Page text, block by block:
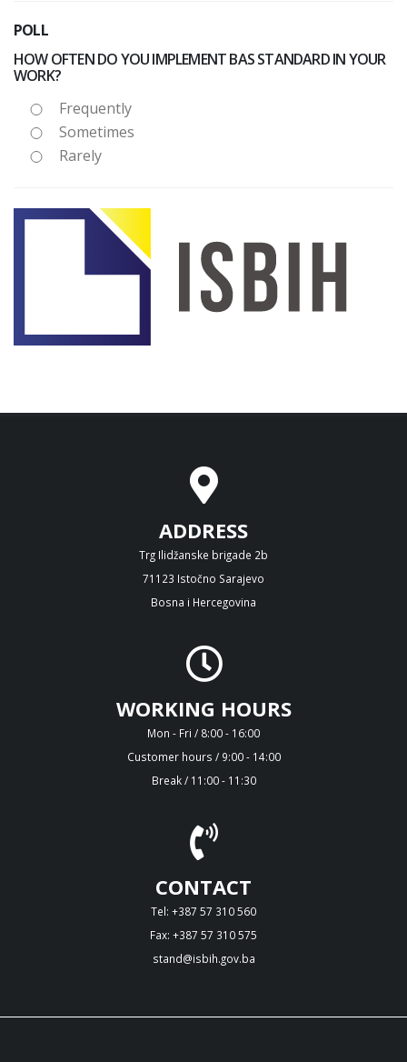
POLL
HOW OFTEN DO YOU IMPLEMENT BAS STANDARD IN YOUR
WORK?
Frequently
Sometimes
Rarely
ADDRESS
Trg Ilidžanske brigade 2b
71123 Istočno Sarajevo
Bosna i Hercegovina
WORKING HOURS
Mon - Fri / 8:00 - 16:00
Customer hours / 9:00 - 14:00
Break / 11:00 - 11:30
CONTACT
Tel: +387 57 310 560
Fax: +387 57 310 575
stand@isbih.gov.ba